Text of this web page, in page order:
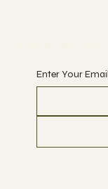
Enter Your Email